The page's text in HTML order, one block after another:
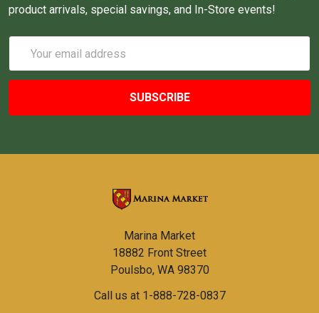
product arrivals, special savings, and In-Store events!
Address
Marina Market
18882 Front Street
Poulsbo, WA 98370
Call us at 1-888-728-0837